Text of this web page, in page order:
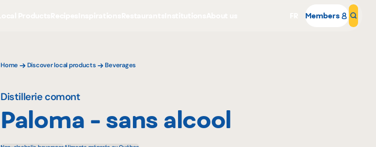
Members
Home Discover local products Beverages
Distillerie comont
Paloma - sans alcool